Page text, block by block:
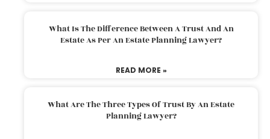
What Is The Difference Between A Trust And An
Estate As Per An Estate Planning Lawyer?
READ MORE »
What Are The Three Types Of Trust By An Estate
Planning Lawyer?